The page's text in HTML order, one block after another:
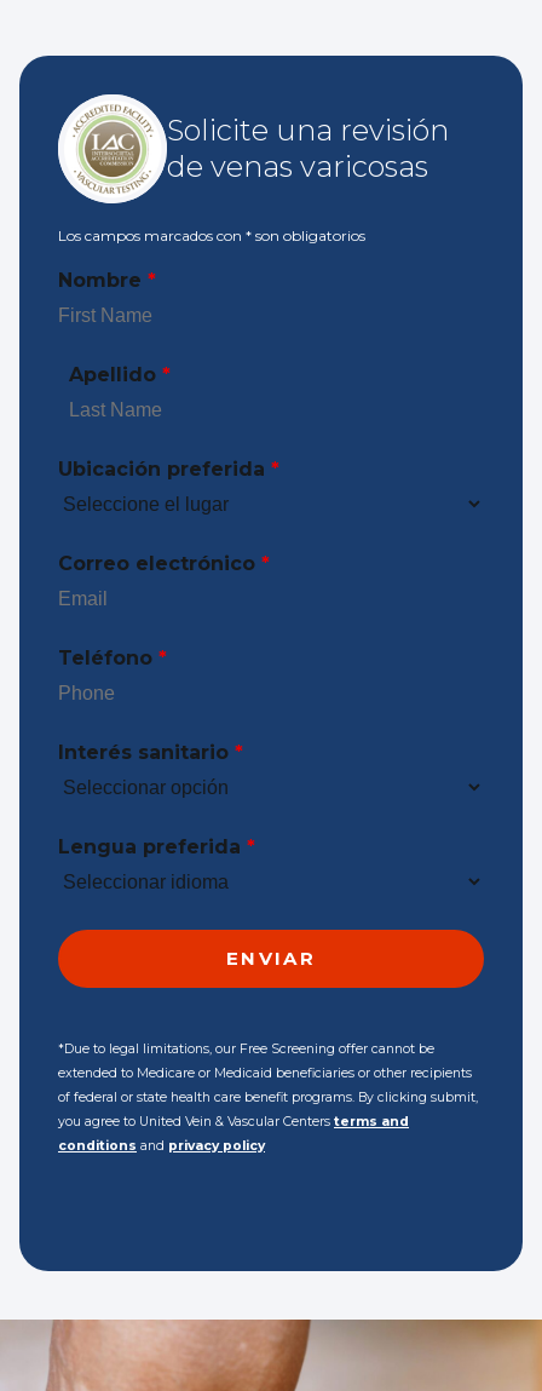
Solicite una revisión
de venas varicosas
Los campos marcados con * son obligatorios
Ubicación preferida *
Nombre *
Apellido*
Correo electrónico *
Teléfono *
Interés sanitario *
Lengua preferida *
*Due to legal limitations, our Free Screening offer cannot be
extended to Medicare or Medicaid beneficiaries or other recipients
of federal or state health care benefit programs. By clicking submit,
you agree to United Vein & Vascular Centers terms and
conditions and privacy policy